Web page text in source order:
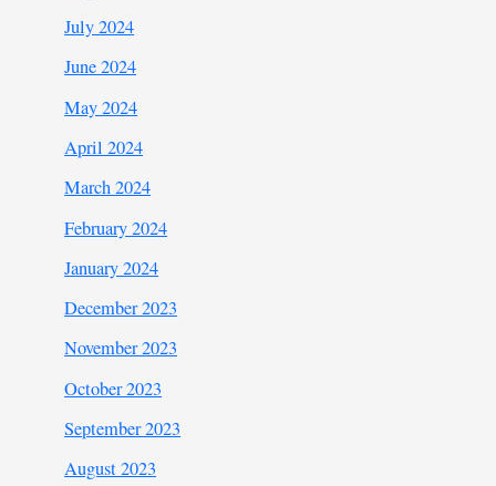
July 2024
June 2024
May 2024
April 2024
March 2024
February 2024
January 2024
December 2023
November 2023
October 2023
September 2023
August 2023